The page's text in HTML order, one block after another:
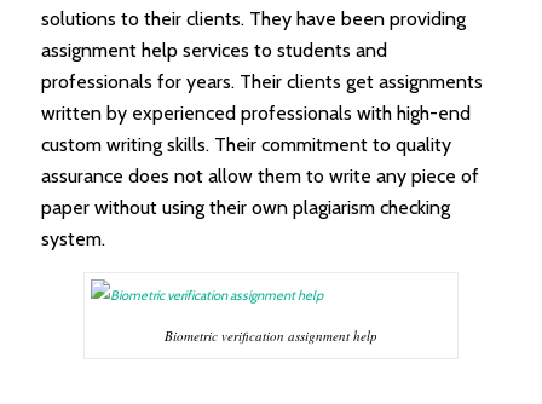
solutions to their clients. They have been providing
assignment help services to students and
professionals for years. Their clients get assignments
written by experienced professionals with high-end
custom writing skills. Their commitment to quality
assurance does not allow them to write any piece of
paper without using their own plagiarism checking
system.
Biometric verification assignment help